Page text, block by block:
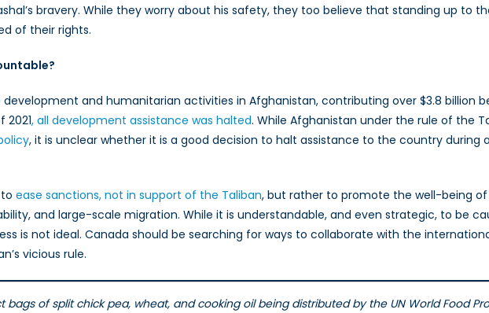
bravery. While they worry about his safety, they too believe that standing up to
of their rights.
development and humanitarian activities in Afghanistan, contributing over $3.8 billion
2021, all development assistance was halted. While Afghanistan under the rule of the
, it is unclear whether it is a good decision to halt assistance to the country during
ease sanctions, not in support of the Taliban, but rather to promote the well-being
and large-scale migration. While it is understandable, and even strategic, to be
is not ideal. Canada should be searching for ways to collaborate with the
vicious rule.
of split chick pea, wheat, and cooking oil being distributed by the UN World Food